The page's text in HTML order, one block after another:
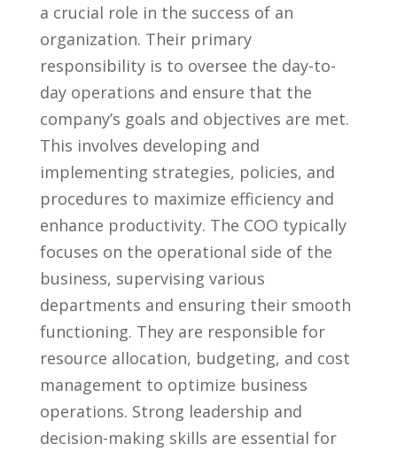
a crucial role in‌ the success of an
organization. Their primary
responsibility is to oversee the day-to-
day operations and ensure that the
company’s goals and objectives are met.
This involves developing and
implementing strategies, policies, and⁢
procedures to maximize efficiency and
enhance ⁣productivity. The COO typically
focuses on the operational side of the
business, supervising various
departments and ensuring their smooth⁤
functioning. They are responsible for
resource allocation, budgeting, and cost
management to optimize business
operations. Strong leadership and
decision-making skills are essential for